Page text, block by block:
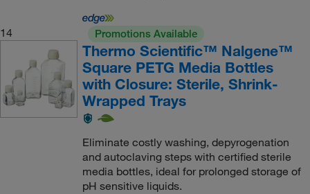
14 Promotions Available
Thermo Scientific™ Nalgene™
Square PETG Media Bottles
with Closure: Sterile, Shrink-
Wrapped Trays
Eliminate costly washing, depyrogenation
and autoclaving steps with certified sterile
media bottles, ideal for prolonged storage of
pH sensitive liquids.